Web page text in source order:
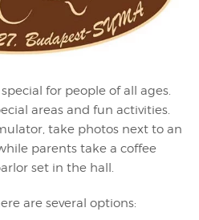
for people of all ages.
areas and fun activities.
take photos next to an
parents take a coffee
set in the hall.
are several options: